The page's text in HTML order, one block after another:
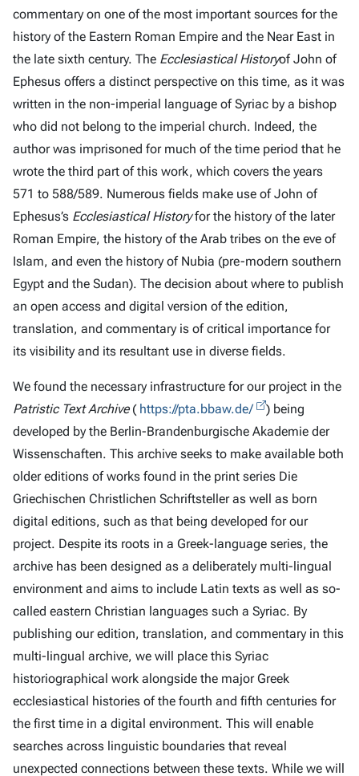
commentary on one of the most important sources for the
history of the Eastern Roman Empire and the Near East in
the late sixth century. The Ecclesiastical Historyof John of
Ephesus offers a distinct perspective on this time, as it was
written in the non-imperial language of Syriac by a bishop
who did not belong to the imperial church. Indeed, the
author was imprisoned for much of the time period that he
wrote the third part of this work, which covers the years
571 to 588/589. Numerous fields make use of John of
Ephesus’s Ecclesiastical Historyfor the history of the later
Roman Empire, the history of the Arab tribes on the eve of
Islam, and even the history of Nubia (pre-modern southern
Egypt and the Sudan). The decision about where to publish
an open access and digital version of the edition,
translation, and commentary is of critical importance for
its visibility and its resultant use in diverse fields.
We found the necessary infrastructure for our project in the
Patristic Text Archive( https://pta.bbaw.de/
) being
developed by the Berlin-Brandenburgische Akademie der
Wissenschaften. This archive seeks to make available both
older editions of works found in the print series Die
Griechischen Christlichen Schriftsteller as well as born
digital editions, such as that being developed for our
project. Despite its roots in a Greek-language series, the
archive has been designed as a deliberately multi-lingual
environment and aims to include Latin texts as well as so-
called eastern Christian languages such a Syriac. By
publishing our edition, translation, and commentary in this
multi-lingual archive, we will place this Syriac
historiographical work alongside the major Greek
ecclesiastical histories of the fourth and fifth centuries for
the first time in a digital environment. This will enable
searches across linguistic boundaries that reveal
unexpected connections between these texts. While we will